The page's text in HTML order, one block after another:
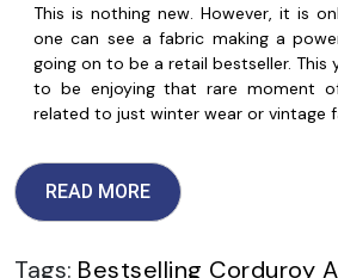
This is nothing new. However, it is
one can see a fabric making a
going on to be a retail bestseller. This
to be enjoying that rare moment
related to just winter wear or vintage
READ MORE
Tags: Bestselling Corduroy